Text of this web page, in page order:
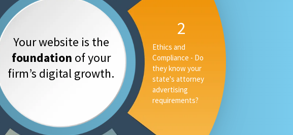
Your website is the
foundation of your
firm’s digital growth.
2
Ethics and
Compliance - Do
they know your
state's attorney
advertising
requirements?